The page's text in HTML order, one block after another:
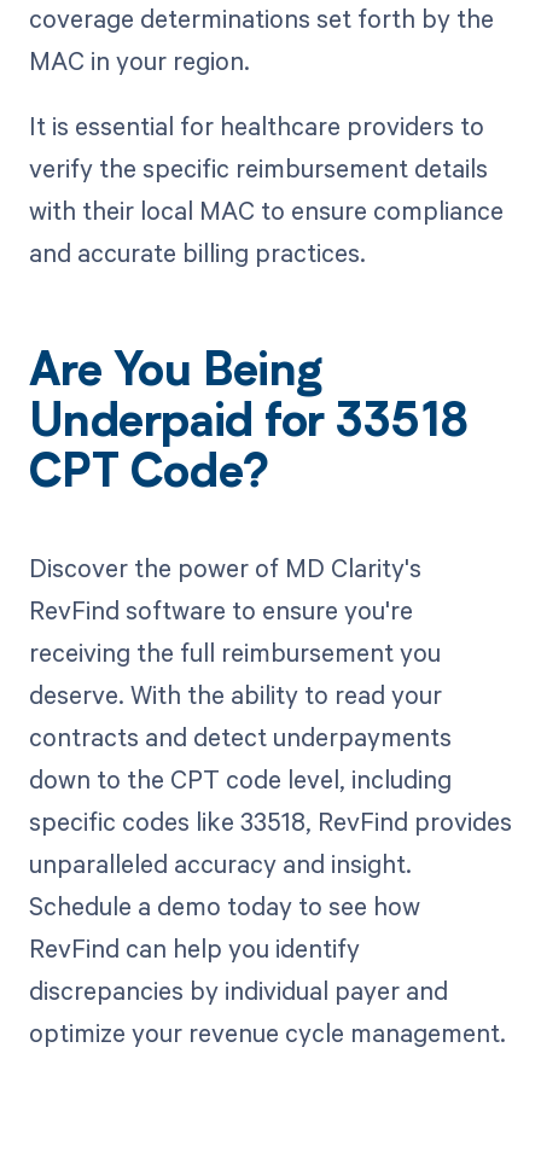
coverage determinations set forth by the
MAC in your region.
It is essential for healthcare providers to
verify the specific reimbursement details
with their local MAC to ensure compliance
and accurate billing practices.
Are You Being
Underpaid for 33518
CPT Code?
Discover the power of MD Clarity's
RevFind software to ensure you're
receiving the full reimbursement you
deserve. With the ability to read your
contracts and detect underpayments
down to the CPT code level, including
specific codes like 33518, RevFind provides
unparalleled accuracy and insight.
Schedule a demo today to see how
RevFind can help you identify
discrepancies by individual payer and
optimize your revenue cycle management.